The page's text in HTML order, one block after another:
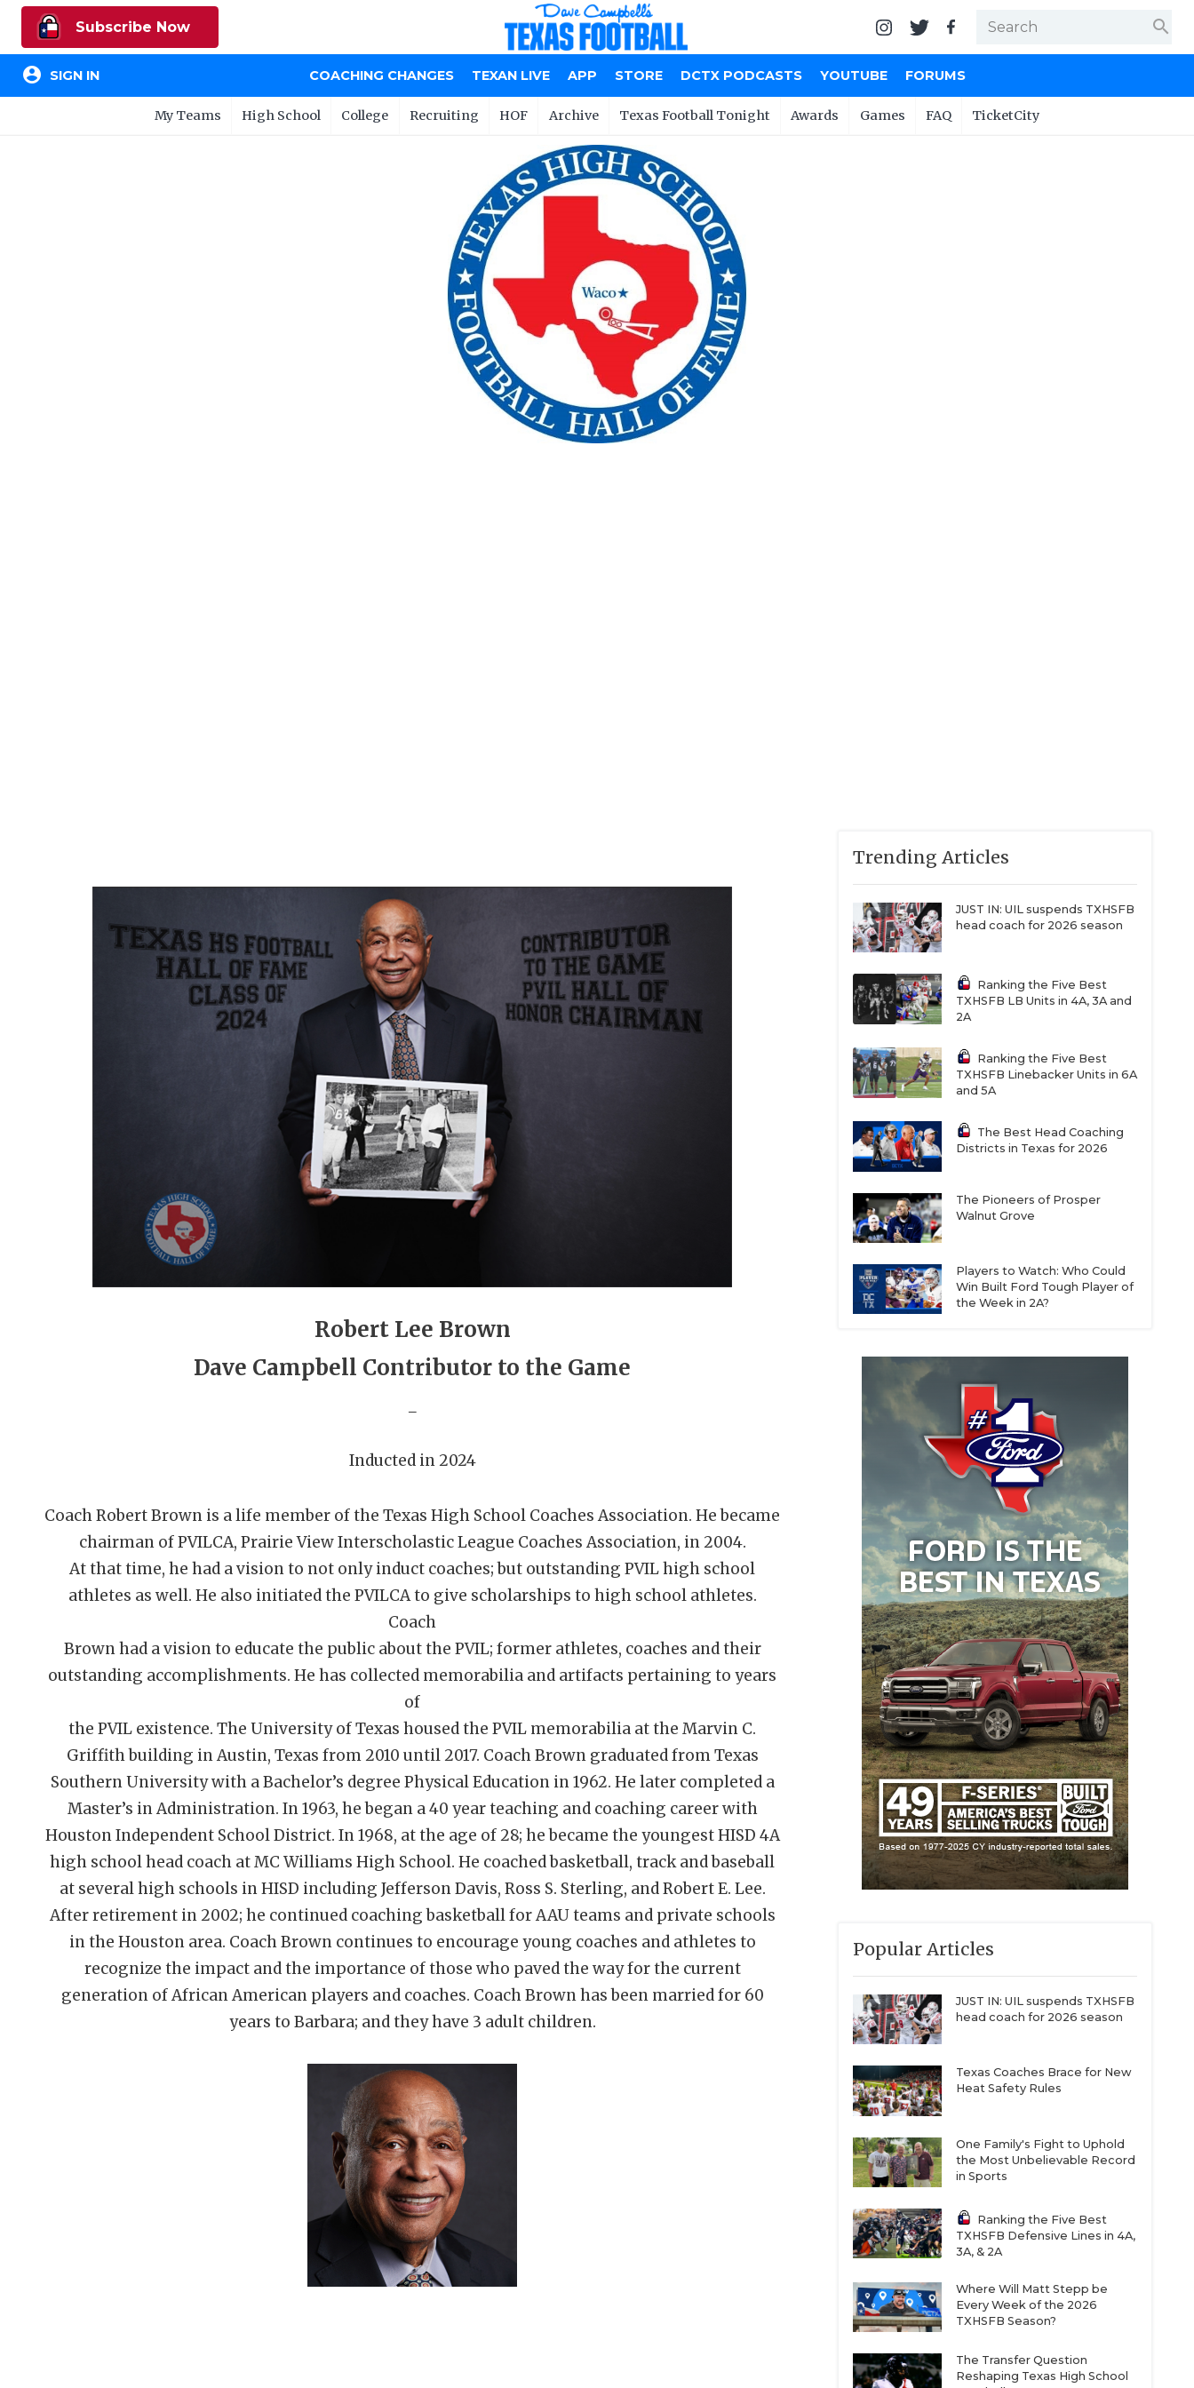
Subscribe Now search
account_circle SIGN IN COACHING CHANGES TEXAN LIVE APP STORE DCTX PODCASTS YOUTUBE FORUMS
My Teams High School College Recruiting HOF Archive Texas Football Tonight Awards Games FAQ TicketCity
Robert Lee Brown
Dave Campbell Contributor to the Game
Inducted in 2024
Coach Robert Brown is a life member of the Texas High School Coaches Association. He became
chairman of PVILCA, Prairie View Interscholastic League Coaches Association, in 2004.
At that time, he had a vision to not only induct coaches; but outstanding PVIL high school
athletes as well. He also initiated the PVILCA to give scholarships to high school athletes.
Coach
Brown had a vision to educate the public about the PVIL; former athletes, coaches and their
outstanding accomplishments. He has collected memorabilia and artifacts pertaining to years
of
the PVIL existence. The University of Texas housed the PVIL memorabilia at the Marvin C.
Griffith building in Austin, Texas from 2010 until 2017. Coach Brown graduated from Texas
Southern University with a Bachelor’s degree Physical Education in 1962. He later completed a
Master’s in Administration. In 1963, he began a 40 year teaching and coaching career with
Houston Independent School District. In 1968, at the age of 28; he became the youngest HISD 4A
high school head coach at MC Williams High School. He coached basketball, track and baseball
at several high schools in HISD including Jefferson Davis, Ross S. Sterling, and Robert E. Lee.
After retirement in 2002; he continued coaching basketball for AAU teams and private schools
in the Houston area. Coach Brown continues to encourage young coaches and athletes to
recognize the impact and the importance of those who paved the way for the current
generation of African American players and coaches. Coach Brown has been married for 60
years to Barbara; and they have 3 adult children.
Trending Articles
JUST IN: UIL suspends TXHSFB
head coach for 2026 season
Ranking the Five Best
TXHSFB LB Units in 4A, 3A and
2A
Ranking the Five Best
TXHSFB Linebacker Units in 6A
and 5A
The Best Head Coaching
Districts in Texas for 2026
The Pioneers of Prosper
Walnut Grove
Players to Watch: Who Could
Win Built Ford Tough Player of
the Week in 2A?
Popular Articles
JUST IN: UIL suspends TXHSFB
head coach for 2026 season
Texas Coaches Brace for New
Heat Safety Rules
One Family's Fight to Uphold
the Most Unbelievable Record
in Sports
Ranking the Five Best
TXHSFB Defensive Lines in 4A,
3A, & 2A
Where Will Matt Stepp be
Every Week of the 2026
TXHSFB Season?
The Transfer Question
Reshaping Texas High School